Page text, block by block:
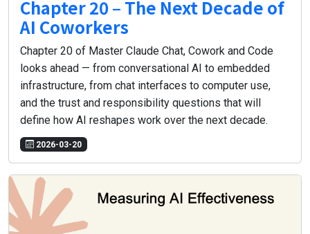
Chapter 20 – The Next Decade of
AI Coworkers
Chapter 20 of Master Claude Chat, Cowork and Code
looks ahead — from conversational AI to embedded
infrastructure, from chat interfaces to computer use,
and the trust and responsibility questions that will
define how AI reshapes work over the next decade.
2026-03-20